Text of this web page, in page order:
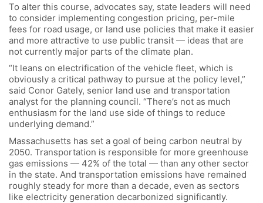
To alter this course, advocates say, state leaders will need
to consider implementing congestion pricing, per-mile
fees for road usage, or land use policies that make it easier
and more attractive to use public transit — ideas that are
not currently major parts of the climate plan.
“It leans on electrification of the vehicle fleet, which is
obviously a critical pathway to pursue at the policy level,”
said Conor Gately, senior land use and transportation
analyst for the planning council. “There’s not as much
enthusiasm for the land use side of things to reduce
underlying demand.”
Massachusetts has set a goal of being carbon neutral by
2050. Transportation is responsible for more greenhouse
gas emissions — 42% of the total — than any other sector
in the state. And transportation emissions have remained
roughly steady for more than a decade, even as sectors
like electricity generation decarbonized significantly.